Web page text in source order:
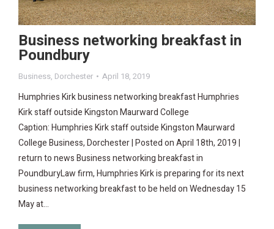
Business networking breakfast in
Poundbury
Business, Dorchester April 18, 2019
Humphries Kirk business networking breakfast Humphries
Kirk staff outside Kingston Maurward College
Caption: Humphries Kirk staff outside Kingston Maurward
College Business, Dorchester | Posted on April 18th, 2019 |
return to news Business networking breakfast in
PoundburyLaw firm, Humphries Kirk is preparing for its next
business networking breakfast to be held on Wednesday 15
May at…